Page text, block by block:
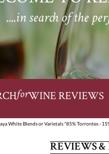
....in search of the
forWINE REVIEWS
White Blends or Varietals "85% Torrontes -
REVIEWS &